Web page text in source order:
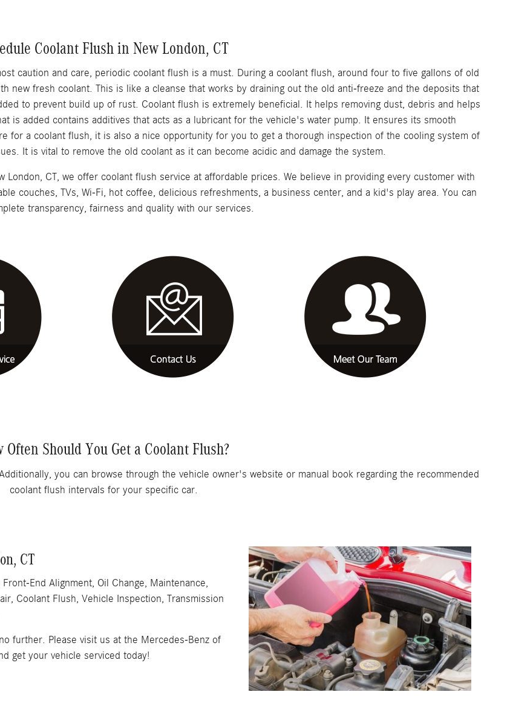
Coolant Flush in New London, CT
caution and care, periodic coolant flush is a must. During a coolant flush, around four to five gallons of old
new fresh coolant. This is like a cleanse that works by draining out the old anti-freeze and the deposits that
to prevent build up of rust. Coolant flush is extremely beneficial. It helps removing dust, debris and helps
is added contains additives that acts as a lubricant for the vehicle's water pump. It ensures its smooth
for a coolant flush, it is also a nice opportunity for you to get a thorough inspection of the cooling system of
It is vital to remove the old coolant as it can become acidic and damage the system.
CT, we offer coolant flush service at affordable prices. We believe in providing every customer with
couches, TVs, Wi-Fi, hot coffee, delicious refreshments, a business center, and a kid's play area. You can
transparency, fairness and quality with our services.
Often Should You Get a Coolant Flush?
you can browse through the vehicle owner's website or manual book regarding the recommended
coolant flush intervals for your specific car.
CT
End Alignment, Oil Change, Maintenance,
Coolant Flush, Vehicle Inspection, Transmission
further. Please visit us at the Mercedes-Benz of
get your vehicle serviced today!